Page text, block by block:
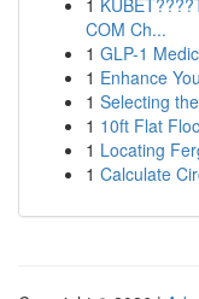
1
COM Ch...
1 GLP-1
1 Enhance
1 Selecting
1 10ft Flat
1 Locating
1 Calculate